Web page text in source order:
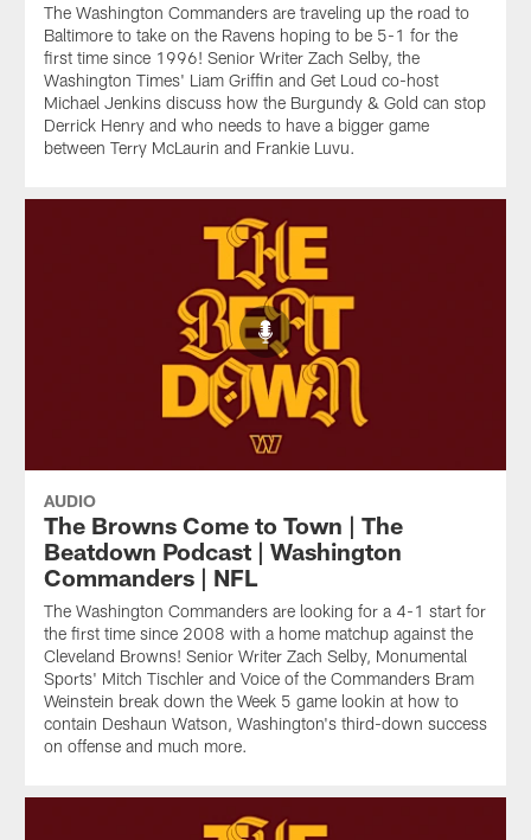
The Washington Commanders are traveling up the road to
Baltimore to take on the Ravens hoping to be 5-1 for the
first time since 1996! Senior Writer Zach Selby, the
Washington Times' Liam Griffin and Get Loud co-host
Michael Jenkins discuss how the Burgundy & Gold can stop
Derrick Henry and who needs to have a bigger game
between Terry McLaurin and Frankie Luvu.
AUDIO
The Browns Come to Town | The
Beatdown Podcast | Washington
Commanders | NFL
The Washington Commanders are looking for a 4-1 start for
the first time since 2008 with a home matchup against the
Cleveland Browns! Senior Writer Zach Selby, Monumental
Sports' Mitch Tischler and Voice of the Commanders Bram
Weinstein break down the Week 5 game lookin at how to
contain Deshaun Watson, Washington's third-down success
on offense and much more.